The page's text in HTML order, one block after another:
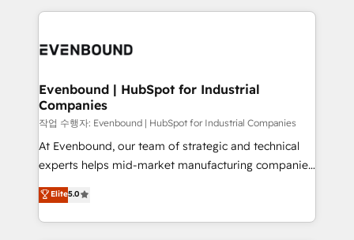
か？ ✓ HubSpot Eliteパートナー認定 ✓ HubSpotアワ
ISO9001:2015 取得 ✓ 400社以上の導入実績 ✓
状整理の壁打ちなど、構想段階からお気軽にお問い合わ
せください。
experiences. To us, technology is more than just
and—most importantly—simple. That’s why we lean
products and strategies that actually make a
difference.
Evenbound | HubSpot for Industrial
Companies
작업 수행자: Evenbound | HubSpot for Industrial Companies
At Evenbound, our team of strategic and technical
experts helps mid-market manufacturing companies
achieve real growth. We specialize in delivering
tailored solutions that drive results by leveraging
HubSpot’s platform and data to fuel success.
Elite5.0